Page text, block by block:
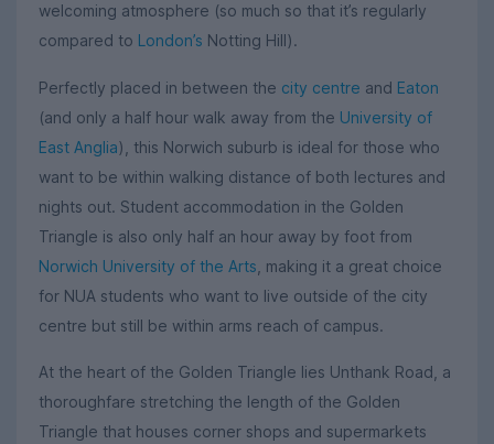
welcoming atmosphere (so much so that it’s regularly
compared to London’s Notting Hill).
Perfectly placed in between the city centre and Eaton
(and only a half hour walk away from the University of
East Anglia), this Norwich suburb is ideal for those who
want to be within walking distance of both lectures and
nights out. Student accommodation in the Golden
Triangle is also only half an hour away by foot from
Norwich University of the Arts , making it a great choice
for NUA students who want to live outside of the city
centre but still be within arms reach of campus.
At the heart of the Golden Triangle lies Unthank Road, a
thoroughfare stretching the length of the Golden
Triangle that houses corner shops and supermarkets